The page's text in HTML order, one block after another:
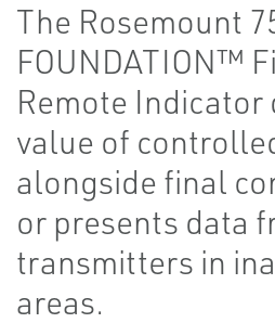
The Rosemount
FOUNDATION™
Remote Indicator
value of
alongside final
or presents data
transmitters in
areas.